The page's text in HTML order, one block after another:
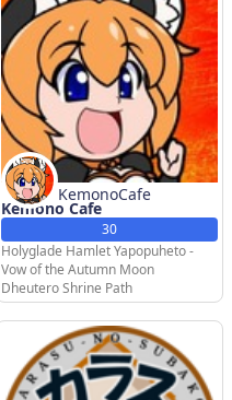
KemonoCafe
Kemono Cafe
30
Holyglade Hamlet Yapopuheto -
Vow of the Autumn Moon
Dheutero Shrine Path